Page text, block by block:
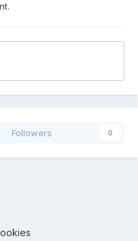
Followers 0